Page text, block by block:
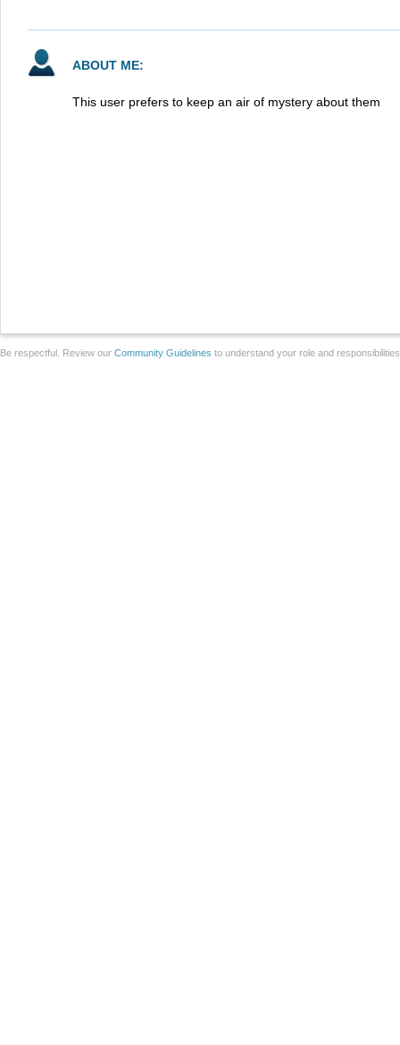
ABOUT ME:
This user prefers to keep an air of mystery about them
Be respectful. Review our Community Guidelines to understand your role and